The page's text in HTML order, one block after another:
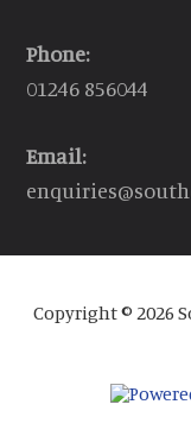
Phone:
01246 856044
Email:
Copyright © 2026